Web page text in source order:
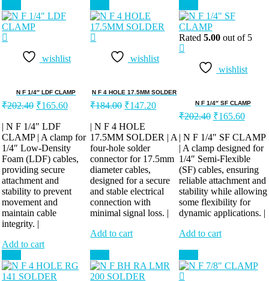
wishlist
N F 1/4″ LDF CLAMP
₹202.40 Original
was:
₹202.40.
₹165.60Current
₹165.60.
| N F 1/4″ LDF
CLAMP | A clamp for
1/4″ Low-Density
Foam (LDF) cables,
providing secure
attachment and
stability to prevent
movement and
maintain cable
integrity. |
Add to cart
wishlist
N F 4 HOLE 17.5MM SOLDER
₹184.00 Original
was:
₹184.00.
₹147.20Current
₹147.20.
| N F 4 HOLE
17.5MM SOLDER | A
four-hole solder
connector for 17.5mm
diameter cables,
designed for a secure
and stable electrical
connection with
minimal signal loss. |
Add to cart
Rated 5.00out of 5
wishlist
N F 1/4″ SF CLAMP
₹202.40 Original
was:
₹202.40.
₹165.60
is:
| N F 1/4″ SF CLAMP
| A clamp designed for
1/4″ Semi-Flexible
(SF) cables, ensuring
reliable attachment and
stability while allowing
some flexibility for
dynamic applications. |
Add to cart